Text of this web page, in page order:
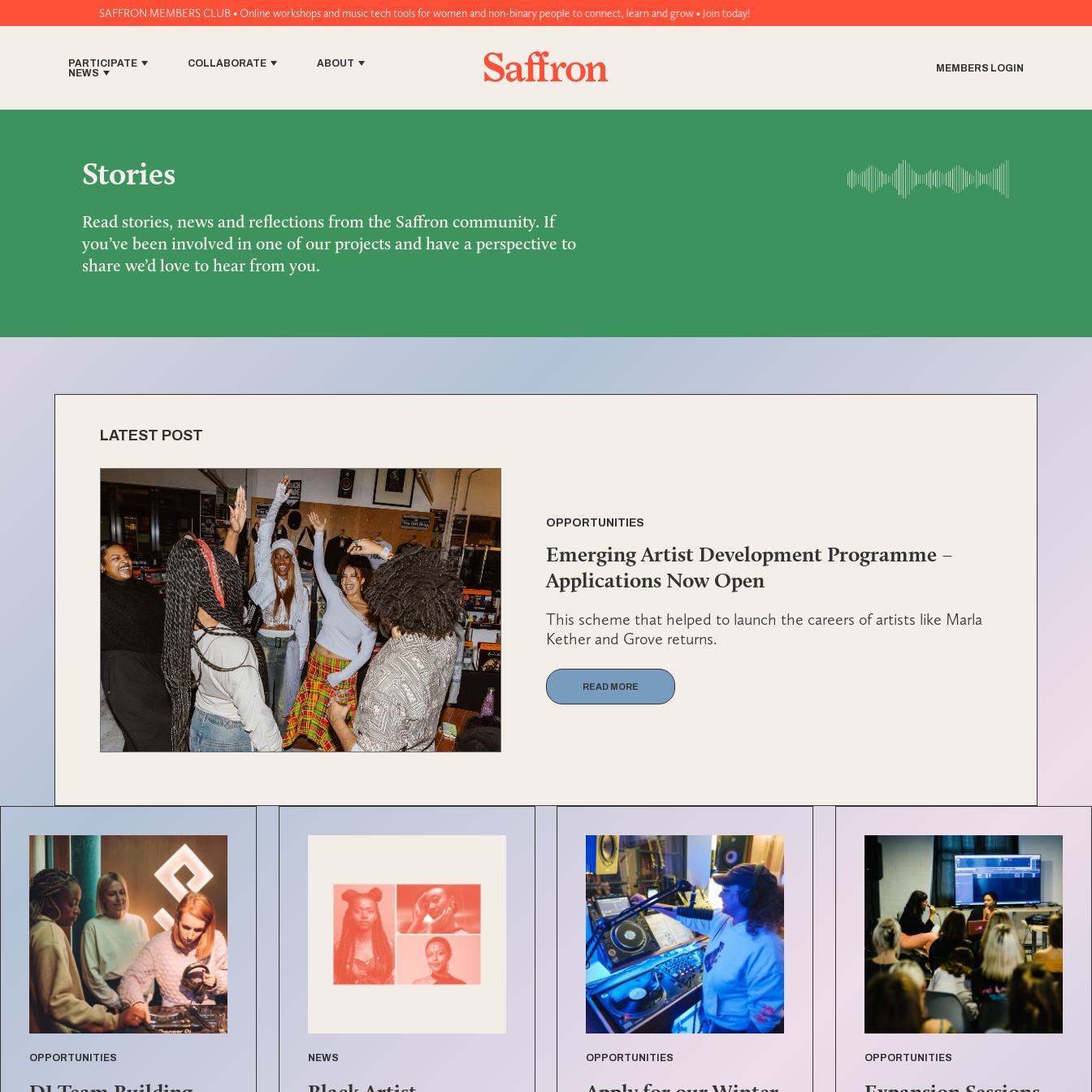
SAFFRON MEMBERS CLUB • Online workshops and music tech tools for women and non-binary people to connect, learn and grow • Join today!
PARTICIPATE COLLABORATE
ABOUT
NEWS
MEMBERS LOGIN
Stories
Read stories, news and reflections from the Saffron community. If
you’ve been involved in one of our projects and have a perspective to
share we’d love to hear from you.
LATEST POST
OPPORTUNITIES
Emerging Artist Development Programme –
Applications Now Open
This scheme that helped to launch the careers of artists like Marla
Kether and Grove returns.
READ MORE
OPPORTUNITIES NEWS OPPORTUNITIES OPPORTUNITIES